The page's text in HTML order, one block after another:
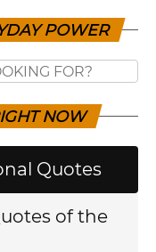
POWER
NOW
Quotes
of the